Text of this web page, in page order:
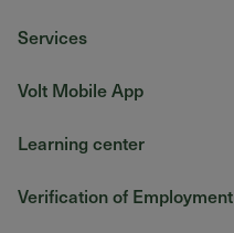
Services
Volt Mobile App
Learning center
Verification of Employment